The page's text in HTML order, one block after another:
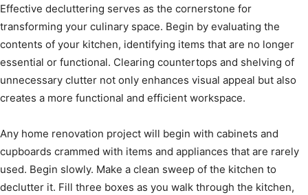
Effective decluttering serves as the cornerstone for
transforming your culinary space. Begin by evaluating the
contents of your kitchen, identifying items that are no longer
essential or functional. Clearing countertops and shelving of
unnecessary clutter not only enhances visual appeal but also
creates a more functional and efficient workspace.
Any home renovation project will begin with cabinets and
cupboards crammed with items and appliances that are rarely
used. Begin slowly. Make a clean sweep of the kitchen to
declutter it. Fill three boxes as you walk through the kitchen,